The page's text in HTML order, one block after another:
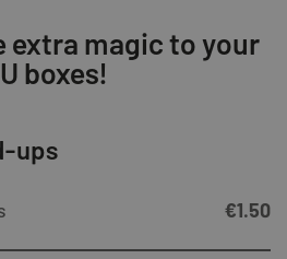
extra magic to your
boxes!
ups
€1.50